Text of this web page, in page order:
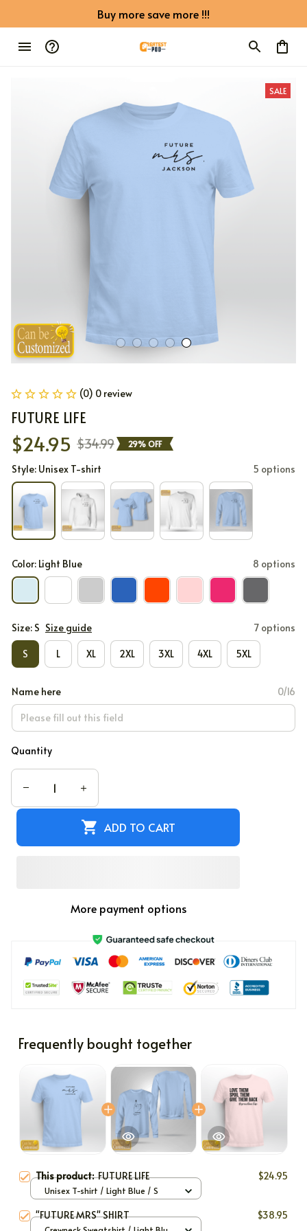
Buy more save more !!!
SALE
(0) 0 review
FUTURE LIFE
$24.95 $34.99 29% OFF
Style: Unisex T-shirt 5 options
Color: Light Blue 8 options
Size: S Size guide 7 options
S L XL 2XL 3XL 4XL 5XL
Name here 0/16
Quantity
ADD TO CART
More payment options
Frequently bought together
This product:FUTURE LIFE $24.95
Unisex T-shirt / Light Blue / S
"FUTURE MRS" SHIRT $38.95